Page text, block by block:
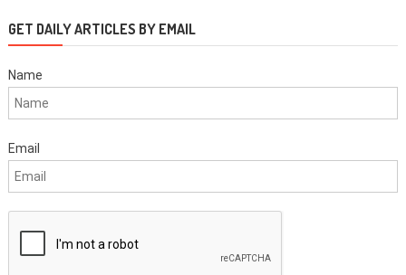
GET DAILY ARTICLES BY EMAIL
Name
Email